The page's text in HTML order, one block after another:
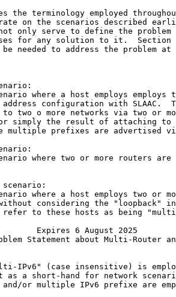
the terminology employed
on the scenarios described
only serve to define the problem
for any solution to it.  Section
needed to address the problem at
where a host employs employs
configuration with SLAAC.
two o more networks via two or
simply the result of attaching to
multiple prefixes are advertised
where two or more routers are
where a host employs two or
considering the "loopback"
to these hosts as being
Expires 6 August 2025
Statement about Multi-Router
IPv6" (case insensitive) is
as a short-hand for network
or multiple IPv6 prefixe are